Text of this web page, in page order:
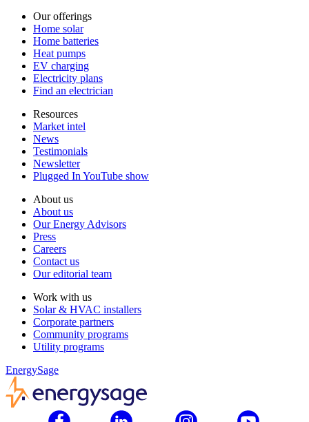
Our offerings
Home solar
Home batteries
Heat pumps
EV charging
Electricity plans
Find an electrician
Resources
Market intel
News
Testimonials
Newsletter
Plugged In YouTube show
About us
About us
Our Energy Advisors
Press
Careers
Contact us
Our editorial team
Work with us
Solar & HVAC installers
Corporate partners
Community programs
Utility programs
EnergySage